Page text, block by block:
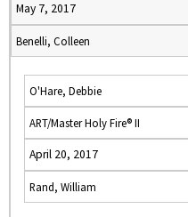
May 7, 2017
Benelli, Colleen
O'Hare, Debbie
ART/Master Holy Fire® II
April 20, 2017
Rand, William